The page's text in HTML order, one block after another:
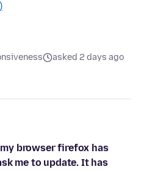
asked 2 days ago
browser firefox has
me to update. It has